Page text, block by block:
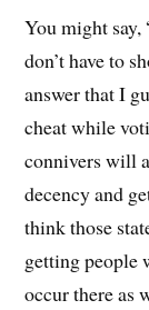
You might say,
don’t have to
answer that I
cheat while
connivers will
decency and
think those
getting people
occur there as